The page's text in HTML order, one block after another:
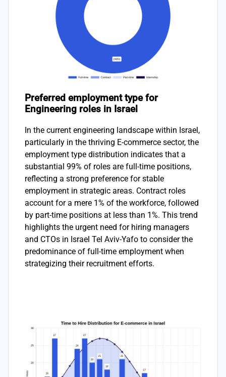
Preferred employment type for
Engineering roles in Israel
In the current engineering landscape within Israel,
particularly in the thriving E-commerce sector, the
employment type distribution indicates that a
substantial 99% of roles are full-time positions,
reflecting a strong preference for stable
employment in strategic areas. Contract roles
account for a mere 1% of the workforce, followed
by part-time positions at less than 1%. This trend
highlights the urgent need for hiring managers
and CTOs in Israel Tel Aviv-Yafo to consider the
predominance of full-time employment when
strategizing their recruitment efforts.